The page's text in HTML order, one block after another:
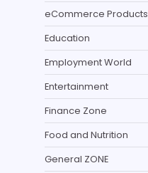
eCommerce Products
Education
Employment World
Entertainment
Finance Zone
Food and Nutrition
General ZONE